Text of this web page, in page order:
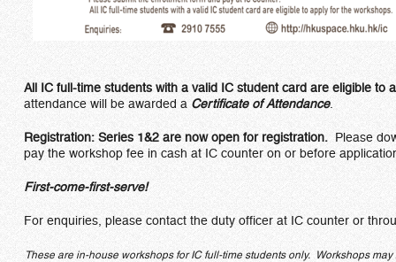
All IC full-time students with a valid IC student card are eligible
attendance will be awarded a Certificate of Attendance.
Registration: Series 1&2 are now open for registration. Please
pay the workshop fee in cash at IC counter on or before
First-come-first-serve!
For enquiries, please contact the duty officer at IC counter or
These are in-house workshops for IC full-time students only. Workshops